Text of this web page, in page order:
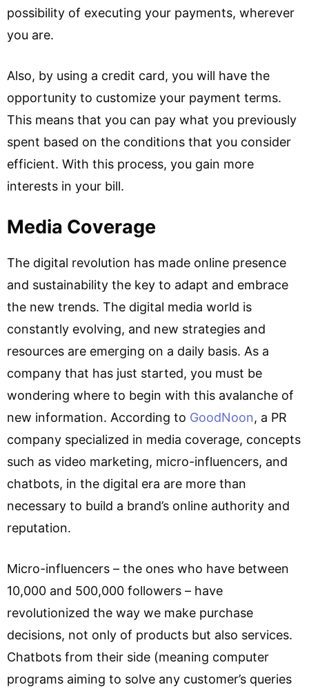
possibility of executing your payments, wherever
you are.
Also, by using a credit card, you will have the
opportunity to customize your payment terms.
This means that you can pay what you previously
spent based on the conditions that you consider
efficient. With this process, you gain more
interests in your bill.
Media Coverage
The digital revolution has made online presence
and sustainability the key to adapt and embrace
the new trends. The digital media world is
constantly evolving, and new strategies and
resources are emerging on a daily basis. As a
company that has just started, you must be
wondering where to begin with this avalanche of
new information. According to GoodNoon, a PR
company specialized in media coverage, concepts
such as video marketing, micro-influencers, and
chatbots, in the digital era are more than
necessary to build a brand’s online authority and
reputation.
Micro-influencers – the ones who have between
10,000 and 500,000 followers – have
revolutionized the way we make purchase
decisions, not only of products but also services.
Chatbots from their side (meaning computer
programs aiming to solve any customer’s queries